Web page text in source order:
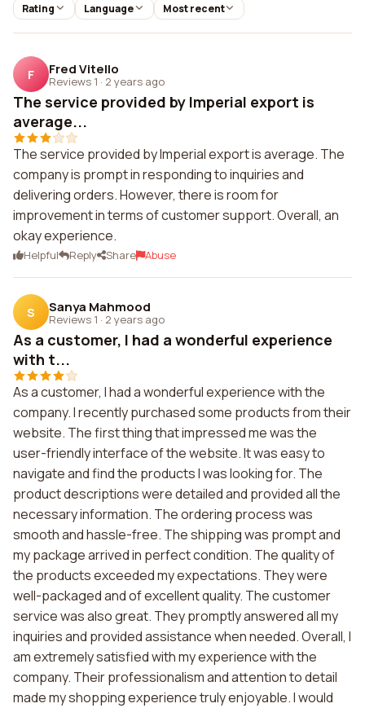
Rating Language Most recent
F Fred Vitello
Reviews 1 · 2 years ago
The service provided by Imperial export is
average...
The service provided by Imperial export is average. The
company is prompt in responding to inquiries and
delivering orders. However, there is room for
improvement in terms of customer support. Overall, an
okay experience.
Helpful Reply Share Abuse
S Sanya Mahmood
Reviews 1 · 2 years ago
As a customer, I had a wonderful experience
with t...
As a customer, I had a wonderful experience with the
company. I recently purchased some products from their
website. The first thing that impressed me was the
user-friendly interface of the website. It was easy to
navigate and find the products I was looking for. The
product descriptions were detailed and provided all the
necessary information. The ordering process was
smooth and hassle-free. The shipping was prompt and
my package arrived in perfect condition. The quality of
the products exceeded my expectations. They were
well-packaged and of excellent quality. The customer
service was also great. They promptly answered all my
inquiries and provided assistance when needed. Overall, I
am extremely satisfied with my experience with the
company. Their professionalism and attention to detail
made my shopping experience truly enjoyable. I would